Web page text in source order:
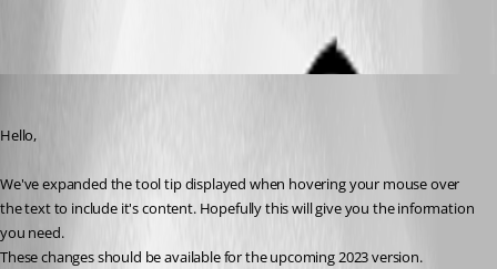
Hello,
We've expanded the tool tip displayed when hovering your mouse over
the text to include it's content. Hopefully this will give you the information
you need.
These changes should be available for the upcoming 2023 version.